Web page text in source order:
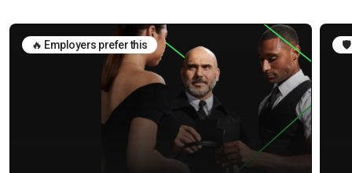
🔥 Employers prefer this 🛡️